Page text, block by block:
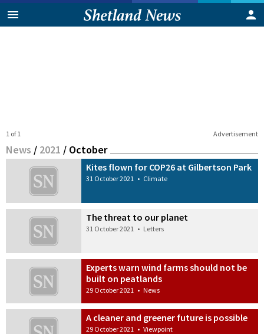
Advertisement
1 of 1
News / 2021 / October
Kites flown for COP26 at Gilbertson Park
31 October 2021 • Climate
The threat to our planet
31 October 2021 • Letters
Experts warn wind farms should not be
built on peatlands
29 October 2021 • News
A cleaner and greener future is possible
29 October 2021 • Viewpoint